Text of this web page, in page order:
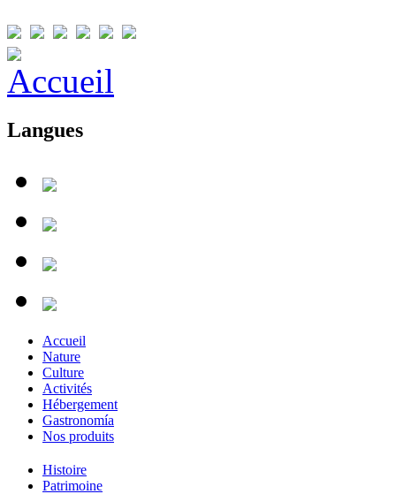
Langues
Accueil
Nature
Culture
Activités
Hébergement
Gastronomía
Nos produits
Histoire
Patrimoine